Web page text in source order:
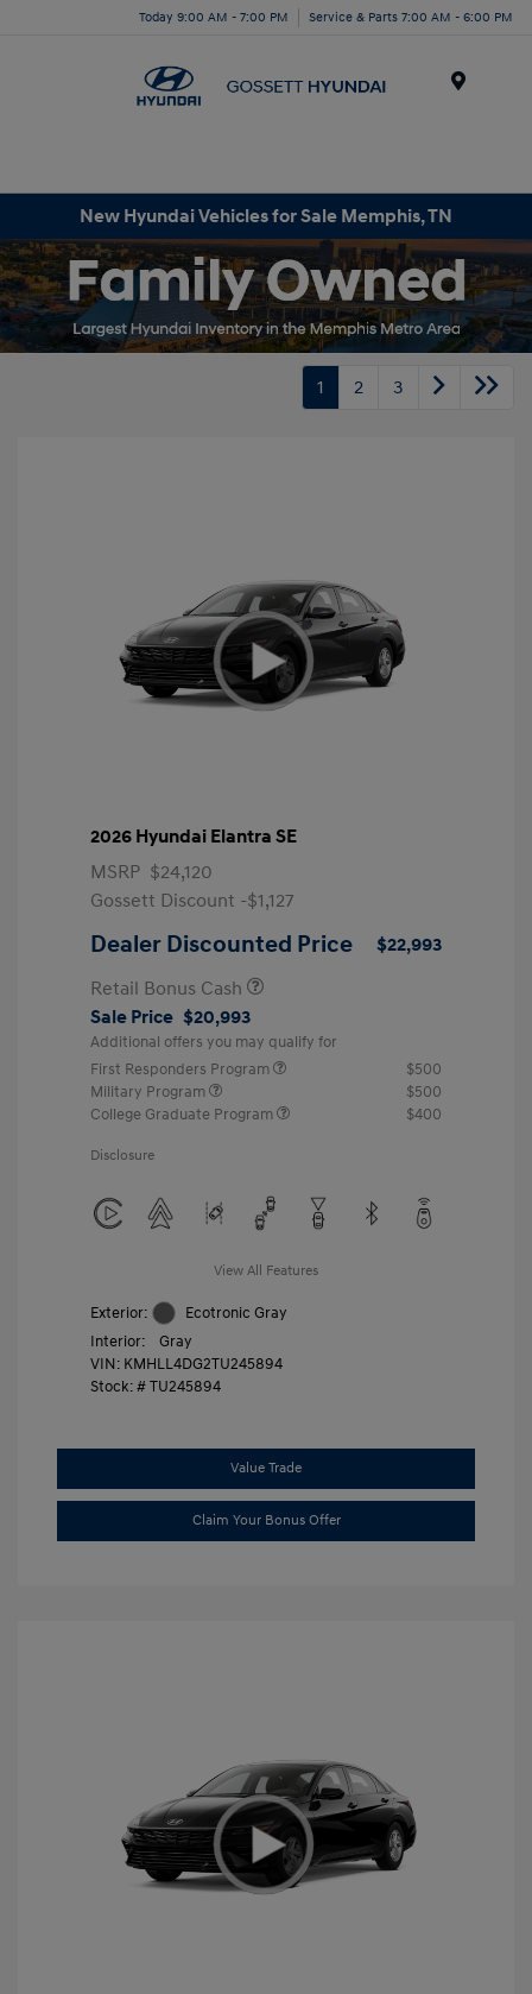
Today 9:00 AM - 7:00 PM Service & Parts 7:00 AM - 6:00 PM
New Hyundai Vehicles for Sale Memphis, TN
1 2 3
2026 Hyundai Elantra SE
MSRP $24,120
Gossett Discount -$1,127
Dealer Discounted Price
$22,993
Retail Bonus Cash
Sale Price $20,993
Additional offers you may qualify for
First Responders Program
$500
Military Program
$500
College Graduate Program
$400
Disclosure
View All Features
Exterior:
Ecotronic Gray
Interior:
Gray
VIN: KMHLL4DG2TU245894
Stock: #TU245894
Value Trade
Claim Your Bonus Offer